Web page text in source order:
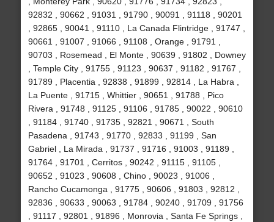
92832 , 90662 , 91031 , 91790 , 90091 , 91118 , 90201
, 92865 , 90041 , 91110 , La Canada Flintridge , 91747 ,
90661 , 91007 , 91066 , 91108 , Orange , 91791 ,
90703 , Rosemead , El Monte , 90639 , 91802 , Downey
, Temple City , 91755 , 91123 , 90637 , 91182 , 91767 ,
91789 , Placentia , 92838 , 91899 , 92814 , La Habra ,
La Puente , 91715 , Whittier , 90651 , 91788 , Pico
Rivera , 91748 , 91125 , 91106 , 91785 , 90022 , 90610
, 91184 , 91740 , 91735 , 92821 , 90671 , South
Pasadena , 91743 , 91770 , 92833 , 91199 , San
Gabriel , La Mirada , 91737 , 91716 , 91003 , 91189 ,
91764 , 91701 , Cerritos , 90242 , 91115 , 91105 ,
90652 , 91023 , 90608 , Chino , 90023 , 91006 ,
Rancho Cucamonga , 91775 , 90606 , 91803 , 92812 ,
92836 , 90633 , 90063 , 91784 , 90240 , 91709 , 91756
, 91117 , 92801 , 91896 , Monrovia , Santa Fe Springs ,